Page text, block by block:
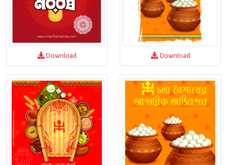
Download Download